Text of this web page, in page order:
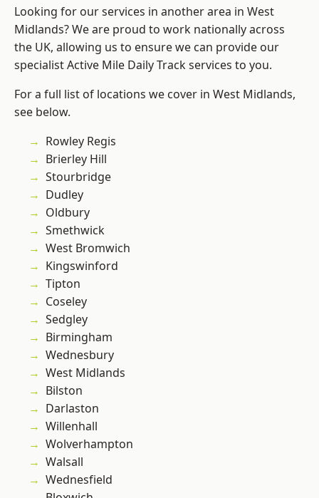
Looking for our services in another area in West
Midlands? We are proud to work nationally across
the UK, allowing us to ensure we can provide our
specialist Active Mile Daily Track services to you.
For a full list of locations we cover in West Midlands,
see below.
Rowley Regis
Brierley Hill
Stourbridge
Dudley
Oldbury
Smethwick
West Bromwich
Kingswinford
Tipton
Coseley
Sedgley
Birmingham
Wednesbury
West Midlands
Bilston
Darlaston
Willenhall
Wolverhampton
Walsall
Wednesfield